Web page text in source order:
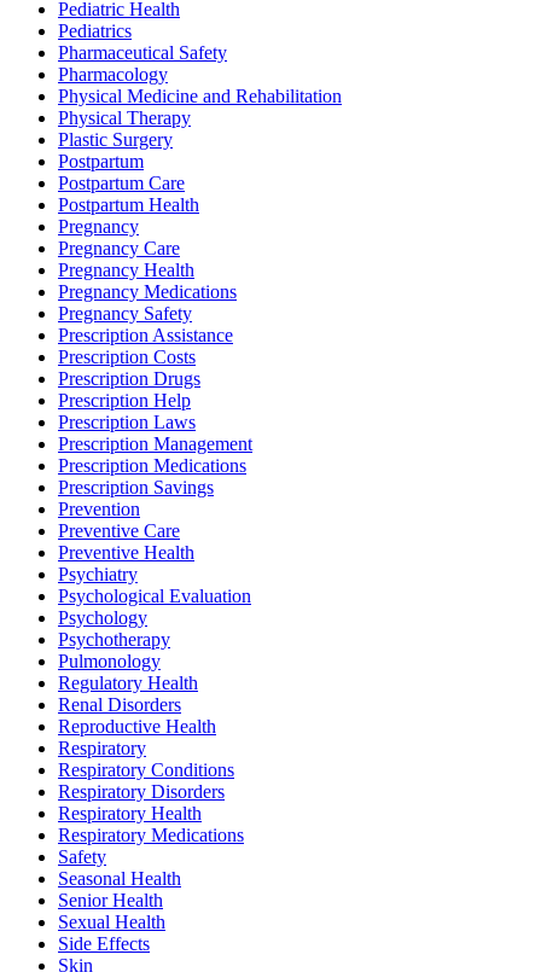
Pediatric Health
Pediatrics
Pharmaceutical Safety
Pharmacology
Physical Medicine and Rehabilitation
Physical Therapy
Plastic Surgery
Postpartum
Postpartum Care
Postpartum Health
Pregnancy
Pregnancy Care
Pregnancy Health
Pregnancy Medications
Pregnancy Safety
Prescription Assistance
Prescription Costs
Prescription Drugs
Prescription Help
Prescription Laws
Prescription Management
Prescription Medications
Prescription Savings
Prevention
Preventive Care
Preventive Health
Psychiatry
Psychological Evaluation
Psychology
Psychotherapy
Pulmonology
Regulatory Health
Renal Disorders
Reproductive Health
Respiratory
Respiratory Conditions
Respiratory Disorders
Respiratory Health
Respiratory Medications
Safety
Seasonal Health
Senior Health
Sexual Health
Side Effects
Skin